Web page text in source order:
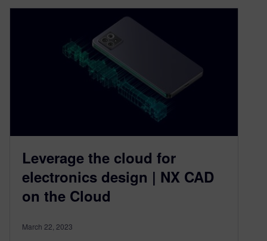
Leverage the cloud for
electronics design | NX CAD
on the Cloud
March 22, 2023